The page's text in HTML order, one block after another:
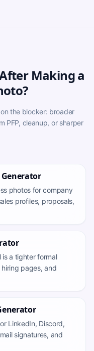
Making a
the blocker: broader
PFP, cleanup, or sharper
photos for company
profiles, proposals,
is a tighter formal
pages, and
LinkedIn, Discord,
signatures, and